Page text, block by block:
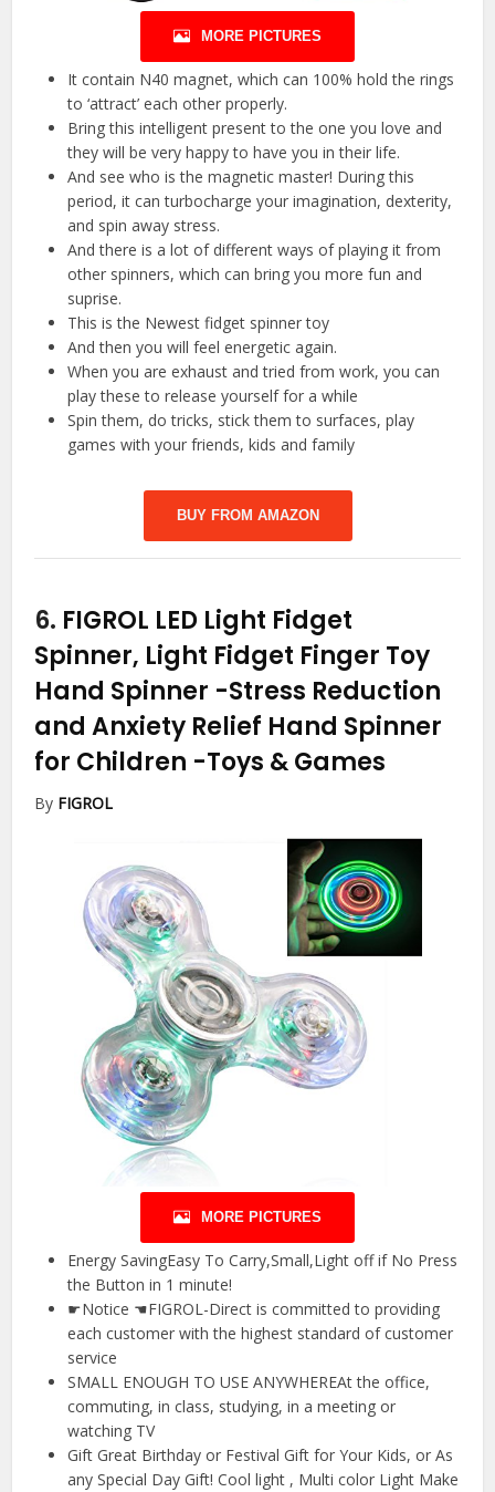
MORE PICTURES
It contain N40 magnet, which can 100% hold the rings
to ‘attract’ each other properly.
Bring this intelligent present to the one you love and
they will be very happy to have you in their life.
And see who is the magnetic master! During this
period, it can turbocharge your imagination, dexterity,
and spin away stress.
And there is a lot of different ways of playing it from
other spinners, which can bring you more fun and
suprise.
This is the Newest fidget spinner toy
And then you will feel energetic again.
When you are exhaust and tried from work, you can
play these to release yourself for a while
Spin them, do tricks, stick them to surfaces, play
games with your friends, kids and family
BUY FROM AMAZON
6. FIGROL LED Light Fidget
Spinner, Light Fidget Finger Toy
Hand Spinner -Stress Reduction
and Anxiety Relief Hand Spinner
for Children -Toys & Games
By FIGROL
MORE PICTURES
Energy SavingEasy To Carry,Small,Light off if No Press
the Button in 1 minute!
☛Notice ☚FIGROL-Direct is committed to providing
each customer with the highest standard of customer
service
SMALL ENOUGH TO USE ANYWHEREAt the office,
commuting, in class, studying, in a meeting or
watching TV
Gift Great Birthday or Festival Gift for Your Kids, or As
any Special Day Gift! Cool light , Multi color Light Make